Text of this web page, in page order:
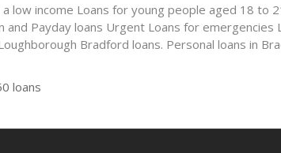
low income Loans for young people aged 18 to
and Payday loans Urgent Loans for emergencies
Bradford loans. Personal loans in
loans